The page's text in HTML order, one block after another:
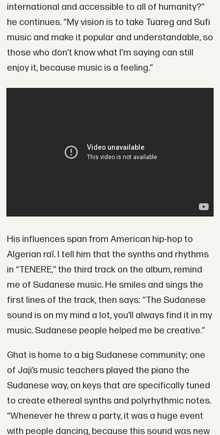
international and accessible to all of humanity?”
he continues. “My vision is to take Tuareg and Sufi
music and make it popular and understandable, so
those who don’t know what I'm saying can still
enjoy it, because music is a feeling.”
His influences span from American hip-hop to
Algerian raï. I tell him that the synths and rhythms
in “TENERE,” the third track on the album, remind
me of Sudanese music. He smiles and sings the
first lines of the track, then says: “The Sudanese
sound is on my mind a lot, you’ll always find it in my
music. Sudanese people helped me be creative.”
Ghat is home to a big Sudanese community; one
of Jaji’s music teachers played the piano the
Sudanese way, on keys that are specifically tuned
to create ethereal synths and polyrhythmic notes.
“Whenever he threw a party, it was a huge event
with people dancing, because this sound was new